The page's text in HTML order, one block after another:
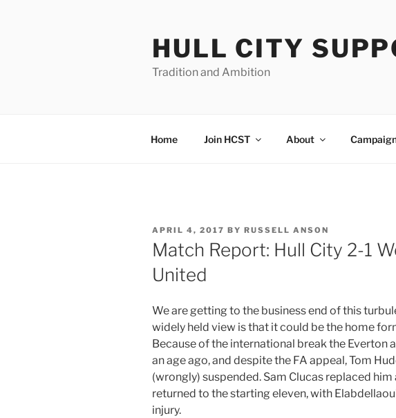
HULL CITY
Tradition and Ambition
Home Join HCST About
POSTED
ON
APRIL 4, 2017 BY RUSSELL ANSON
Match Report: Hull City 2-1
United
We are getting to the business end of this
widely held view is that it could be the home
Because of the international break the Everton
an age ago, and despite the FA appeal, Tom
(wrongly) suspended. Sam Clucas replaced him
returned to the starting eleven, with
injury.